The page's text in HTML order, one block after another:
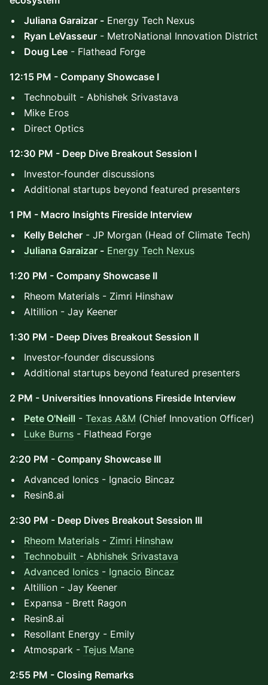
Juliana Garaizar - Energy Tech Nexus
Ryan LeVasseur - MetroNational Innovation District
Doug Lee - Flathead Forge
12:15 PM - Company Showcase I
Technobuilt - Abhishek Srivastava
Mike Eros
Direct Optics
12:30 PM - Deep Dive Breakout Session I
Investor-founder discussions
Additional startups beyond featured presenters
1 PM - Macro Insights Fireside Interview
Kelly Belcher - JP Morgan (Head of Climate Tech)
Juliana Garaizar - Energy Tech Nexus
1:20 PM - Company Showcase II
​Rheom Materials - Zimri Hinshaw
Altillion - Jay Keener
1:30 PM - Deep Dives Breakout Session II
Investor-founder discussions
Additional startups beyond featured presenters
2 PM - Universities Innovations Fireside Interview
Pete O'Neill - Texas A&M (Chief Innovation Officer)
Luke Burns - Flathead Forge
2:20 PM - Company Showcase III
Advanced Ionics - Ignacio Bincaz
Resin8.ai
2:30 PM - Deep Dives Breakout Session III
Rheom Materials - Zimri Hinshaw
Technobuilt - Abhishek Srivastava
Advanced Ionics - Ignacio Bincaz
Altillion - Jay Keener
Expansa - Brett Ragon
Resin8.ai
Resollant Energy - Emily
Atmospark - Tejus Mane
2:55 PM - Closing Remarks